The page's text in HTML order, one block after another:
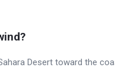
Desert toward the